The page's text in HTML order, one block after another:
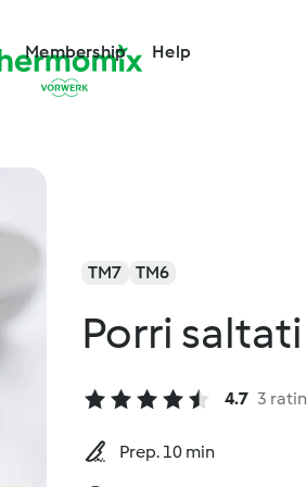
Membership Help
TM7 TM6
Porri
4.7 3
Prep. 10 min